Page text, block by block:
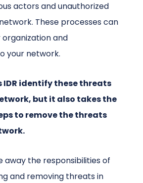
actors and unauthorized
These processes can
and
your network.
IDR identify these threats
but it also takes the
to remove the threats
away the responsibilities of
and removing threats in